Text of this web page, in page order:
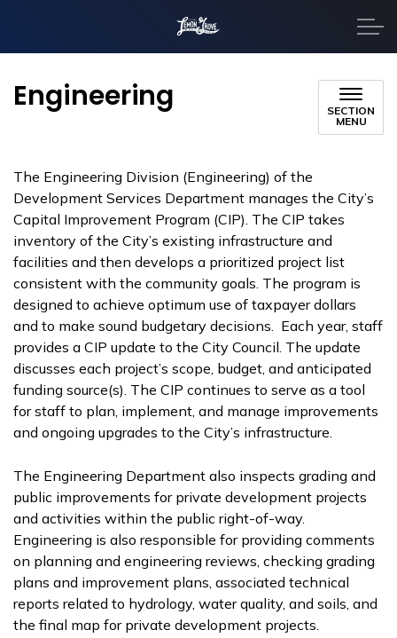
Engineering
SECTION
MENU
The Engineering Division (Engineering) of the
Development Services Department manages the City’s
Capital Improvement Program (CIP). The CIP takes
inventory of the City’s existing infrastructure and
facilities and then develops a prioritized project list
consistent with the community goals. The program is
designed to achieve optimum use of taxpayer dollars
and to make sound budgetary decisions. Each year, staff
provides a CIP update to the City Council. The update
discusses each project’s scope, budget, and anticipated
funding source(s). The CIP continues to serve as a tool
for staff to plan, implement, and manage improvements
and ongoing upgrades to the City’s infrastructure.
The Engineering Department also inspects grading and
public improvements for private development projects
and activities within the public right-of-way.
Engineering is also responsible for providing comments
on planning and engineering reviews, checking grading
plans and improvement plans, associated technical
reports related to hydrology, water quality, and soils, and
the final map for private development projects.